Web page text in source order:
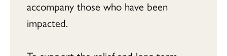
accompany those who have been
impacted.